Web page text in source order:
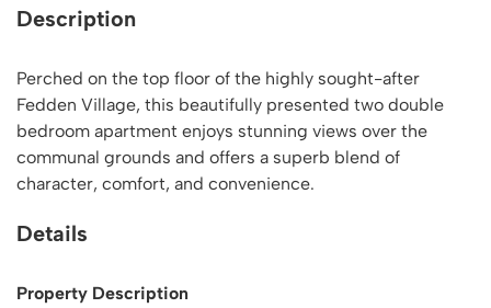
Description
Perched on the top floor of the highly sought-after
Fedden Village, this beautifully presented two double
bedroom apartment enjoys stunning views over the
communal grounds and offers a superb blend of
character, comfort, and convenience.
Details
Property Description